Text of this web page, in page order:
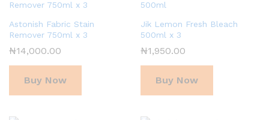
Astonish Fabric Stain
Remover 750ml x 3
₦14,000.00
Buy Now
Jik Lemon Fresh Bleach
500ml x 3
₦1,950.00
Buy Now